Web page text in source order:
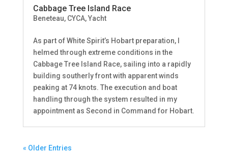
Cabbage Tree Island Race
Beneteau, CYCA,Yacht
As part of White Spirit’s Hobart preparation, I
helmed through extreme conditions in the
Cabbage Tree Island Race, sailing into a rapidly
building southerly front with apparent winds
peaking at 74 knots. The execution and boat
handling through the system resulted in my
appointment as Second in Command for Hobart.
« Older Entries